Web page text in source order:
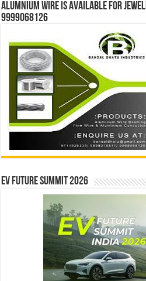
Alumnium wire is available for
9999068126
EV Future Summit 2026